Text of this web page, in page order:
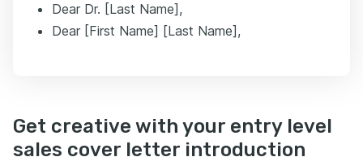
Dear Dr. [Last Name],
Dear [First Name] [Last Name],
Get creative with your entry level
sales cover letter introduction